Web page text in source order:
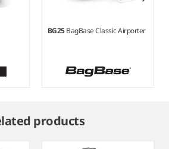
BG25BagBase Classic Airporter
products